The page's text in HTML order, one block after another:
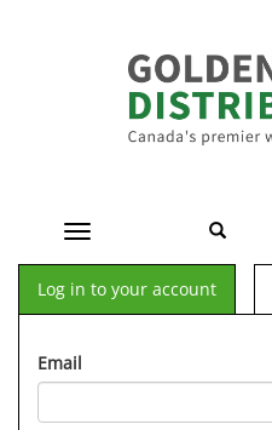
Toggle navigation
Log in to your account
Email